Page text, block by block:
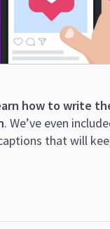
how to write
. We’ve even
that will